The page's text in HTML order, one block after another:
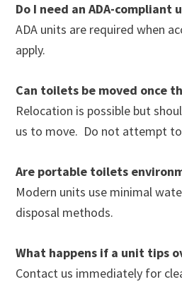
Do I need an ADA-compliant
ADA units are required when
apply.
Can toilets be moved once
Relocation is possible but
us to move. Do not attempt
Are portable toilets
Modern units use minimal
disposal methods.
What happens if a unit tips
Contact us immediately for